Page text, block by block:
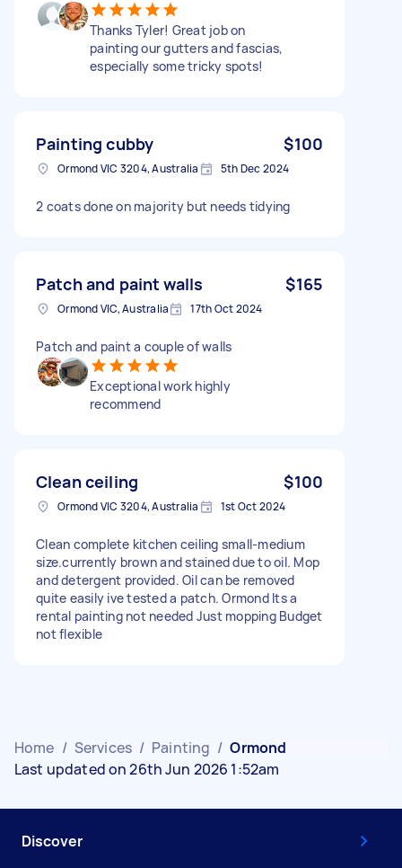
Thanks Tyler! Great job on
painting our gutters and fascias,
especially some tricky spots!
Painting cubby $100
Ormond VIC 3204, Australia 5th Dec 2024
2 coats done on majority but needs tidying
Patch and paint walls $165
Ormond VIC, Australia 17th Oct 2024
Patch and paint a couple of walls
Exceptional work highly
recommend
Clean ceiling $100
Ormond VIC 3204, Australia 1st Oct 2024
Clean complete kitchen ceiling small-medium
size.currently brown and stained due to oil. Mop
and detergent provided. Oil can be removed
quite easily ive tested a patch. Ormond Its a
rental painting not needed Just mopping Budget
not flexible
Home / Services / Painting / Ormond
Last updated on 26th Jun 2026 1:52am
Discover